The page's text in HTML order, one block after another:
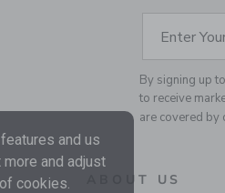
Enter
By signing up
to receive
are covered by
ABOUT US
and us
and adjust
cookies.